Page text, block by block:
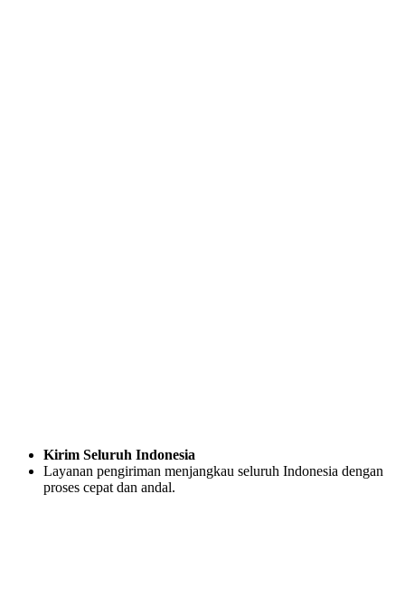
Kirim Seluruh Indonesia
Layanan pengiriman menjangkau seluruh Indonesia dengan
proses cepat dan andal.